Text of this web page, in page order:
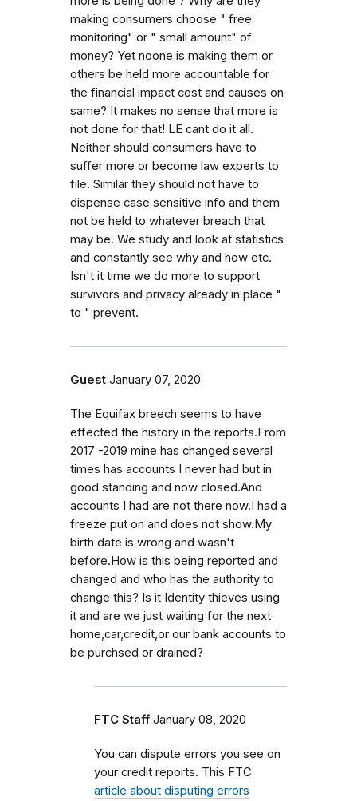
making consumers choose " free
monitoring" or " small amount" of
money? Yet noone is making them or
others be held more accountable for
the financial impact cost and causes on
same? It makes no sense that more is
not done for that! LE cant do it all.
Neither should consumers have to
suffer more or become law experts to
file. Similar they should not have to
dispense case sensitive info and them
not be held to whatever breach that
may be. We study and look at statistics
and constantly see why and how etc.
Isn't it time we do more to support
survivors and privacy already in place "
to " prevent.
Guest January 07, 2020
The Equifax breech seems to have
effected the history in the reports.From
2017 -2019 mine has changed several
times has accounts I never had but in
good standing and now closed.And
accounts I had are not there now.I had a
freeze put on and does not show.My
birth date is wrong and wasn't
before.How is this being reported and
changed and who has the authority to
change this? Is it Identity thieves using
it and are we just waiting for the next
home,car,credit,or our bank accounts to
be purchsed or drained?
FTC Staff January 08, 2020
You can dispute errors you see on
your credit reports. This FTC
article about disputing errors